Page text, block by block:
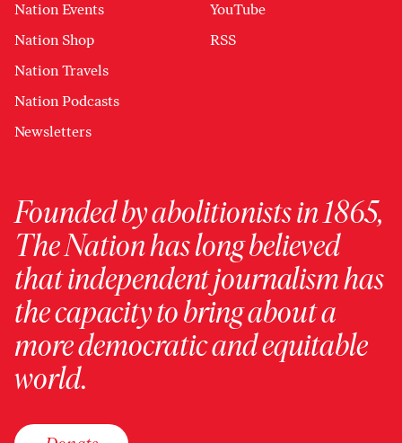
Nation Events
Nation Shop
Nation Travels
Nation Podcasts
Newsletters
YouTube
RSS
Founded by abolitionists in 1865,
The Nation has long believed
that independent journalism has
the capacity to bring about a
more democratic and equitable
world.